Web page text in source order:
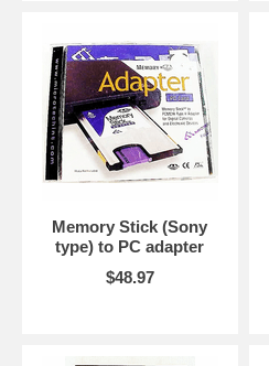
Memory Stick (Sony
type) to PC adapter
$48.97